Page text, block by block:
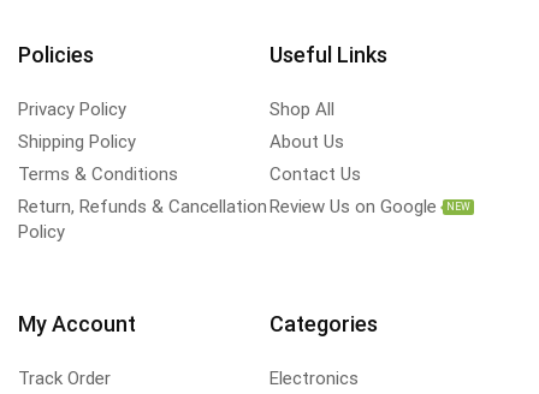
Policies
Privacy Policy
Shipping Policy
Terms & Conditions
Return, Refunds & Cancellation
Policy
Useful Links
Shop All
About Us
Contact Us
Review Us on Google
NEW
My Account
Track Order
Categories
Electronics